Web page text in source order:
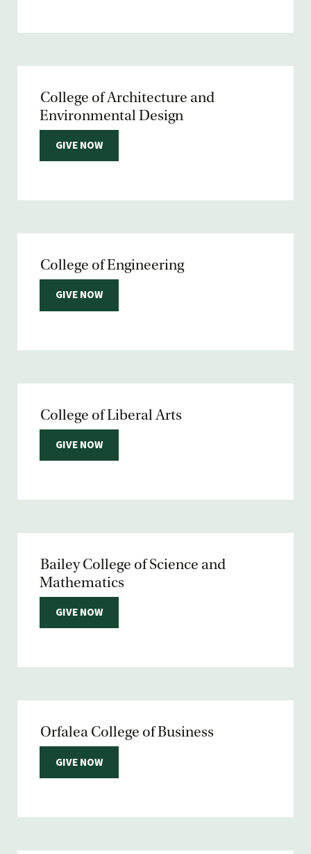
College of Architecture and
Environmental Design
GIVE NOW
College of Engineering
GIVE NOW
College of Liberal Arts
GIVE NOW
Bailey College of Science and
Mathematics
GIVE NOW
Orfalea College of Business
GIVE NOW